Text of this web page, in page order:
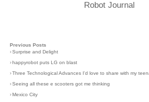
Robot Journal
Previous Posts
›Surprise and Delight
› happyrobot puts LG on blast
›Three Technological Advances I'd love to share with my
›Seeing all these e scooters got me thinking
› Mexico City